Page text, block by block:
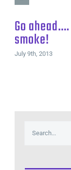
Go
smoke!
July 9th, 2013